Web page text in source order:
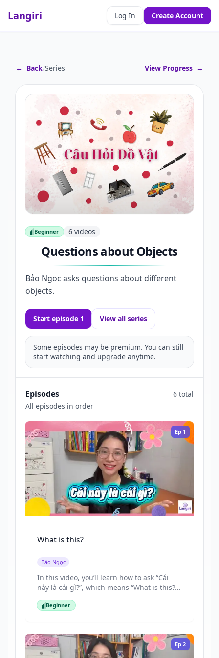
Langiri Log In Create Account
← Back/Series View Progress →
Beginner
Beginner 6 videos
Questions about Objects
Bảo Ngọc asks questions about different
objects.
Start episode 1 View all series
Some episodes may be premium. You can still
start watching and upgrade anytime.
Episodes
All episodes in order
6 total
Ep 1
What is this?
Bảo Ngọc
In this video, you’ll learn how to ask “Cái
này là cái gì?”, which means “What is this?”
recognize and ask about different objects
Beginner
Beginner
Ep 2